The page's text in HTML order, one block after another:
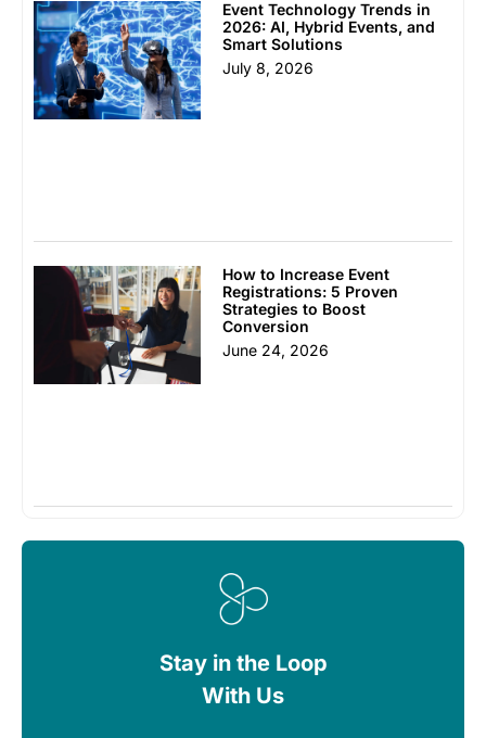
Event Technology Trends in
2026: AI, Hybrid Events, and
Smart Solutions
July 8, 2026
How to Increase Event
Registrations: 5 Proven
Strategies to Boost
Conversion
June 24, 2026
Stay in the Loop
With Us